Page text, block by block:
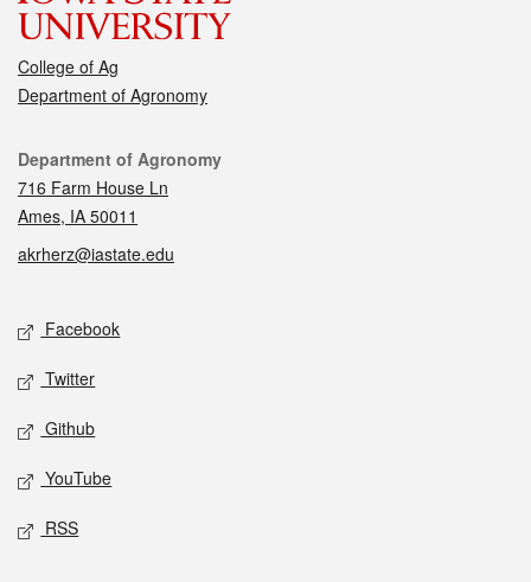
College of Ag
Department of Agronomy
Contact
Department of Agronomy
716 Farm House Ln
Ames, IA 50011
akrherz@iastate.edu
Social media
Facebook
Twitter
Github
YouTube
RSS